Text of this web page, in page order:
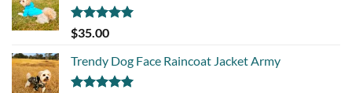
Rated5.00
out of 5
$35.00
Trendy Dog Face Raincoat Jacket Army